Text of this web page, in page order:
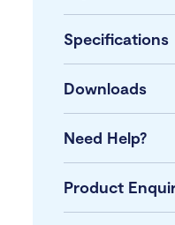
Specifications
Downloads
Need Help?
Product